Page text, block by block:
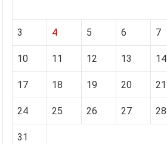
3 4 5 6 7
10 11 12 13 14
17 18 19 20 21
24 25 26 27 28
31